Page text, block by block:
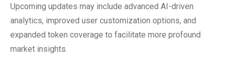
Upcoming updates may include advanced AI-driven
analytics, improved user customization options, and
expanded token coverage to facilitate more profound
market insights.